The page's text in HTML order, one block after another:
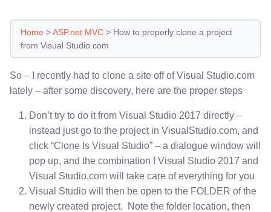
Home >ASP.net MVC > How to properly clone a project
from Visual Studio.com
So – I recently had to clone a site off of Visual Studio.com
lately – after some discovery, here are the proper steps
Don’t try to do it from Visual Studio 2017 directly –
instead just go to the project in VisualStudio.com, and
click “Clone Is Visual Studio” – a dialogue window will
pop up, and the combination f Visual Studio 2017 and
Visual Studio.com will take care of everything for you
Visual Studio will then be open to the FOLDER of the
newly created project. Note the folder location, then